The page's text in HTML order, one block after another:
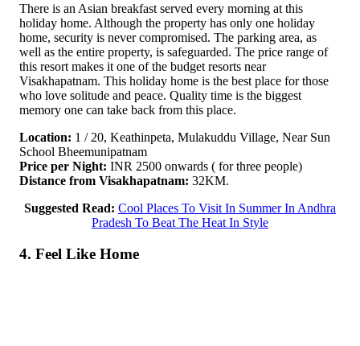
There is an Asian breakfast served every morning at this
holiday home. Although the property has only one holiday
home, security is never compromised. The parking area, as
well as the entire property, is safeguarded. The price range of
this resort makes it one of the budget resorts near
Visakhapatnam. This holiday home is the best place for those
who love solitude and peace. Quality time is the biggest
memory one can take back from this place.
Location: 1 / 20, Keathinpeta, Mulakuddu Village, Near Sun
School Bheemunipatnam
Price per Night: INR 2500 onwards ( for three people)
Distance from Visakhapatnam: 32KM.
Suggested Read: Cool Places To Visit In Summer In Andhra
Pradesh To Beat The Heat In Style
4. Feel Like Home